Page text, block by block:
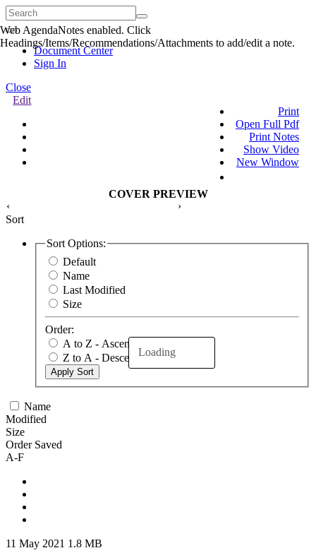
Quick
MenuDocument Center
Sign In
Close
Print
Open Full Pdf
Print Notes
Show Video
New Window
Web AgendaNotes enabled. Click
Headings/Items/Recommendations/Attachments to add/edit a note.
Edit
COVER PREVIEW
‹
›
Sort
Sort Options:
Default
Name
Last Modified
Size
Order:
A to Z - Ascending
Z to A - Descending
Apply Sort
Name
Modified
Size
Order Saved
A-F
11 May 2021 1.8 MB
Loading